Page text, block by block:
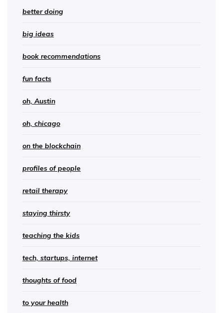
better doing
big ideas
book recommendations
fun facts
oh, Austin
oh, chicago
on the blockchain
profiles of people
retail therapy
staying thirsty
teaching the kids
tech, startups, internet
thoughts of food
to your health